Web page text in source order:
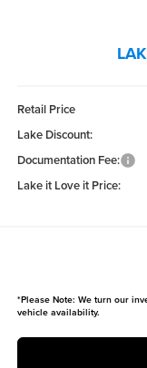
Retail Price
Lake Discount:
Documentation Fee:
Lake it Love it Price:
*Please Note: We turn our
vehicle availability.